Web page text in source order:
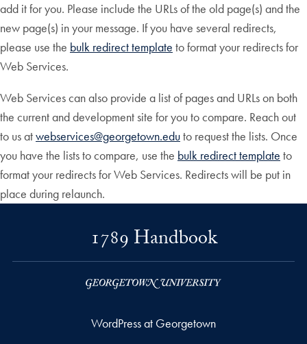
add it for you. Please include the URLs of the old page(s) and the
new page(s) in your message. If you have several redirects,
please use the bulk redirect template to format your redirects for
Web Services.
Web Services can also provide a list of pages and URLs on both
the current and development site for you to compare. Reach out
to us atwebservices@georgetown.eduto request the lists. Once
you have the lists to compare, use the bulk redirect template to
format your redirects for Web Services. Redirects will be put in
place during relaunch.
1789 Handbook
WordPress at Georgetown